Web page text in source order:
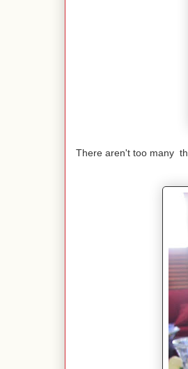
There aren't too many